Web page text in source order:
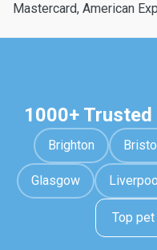
Mastercard, American
1000+
Brighton
Glasgow
Top